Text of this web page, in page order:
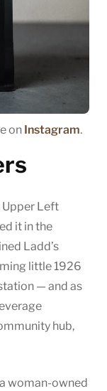
on Instagram.
Upper Left
it in the
Ladd’s
little 1926
— and as
hub,
woman-owned